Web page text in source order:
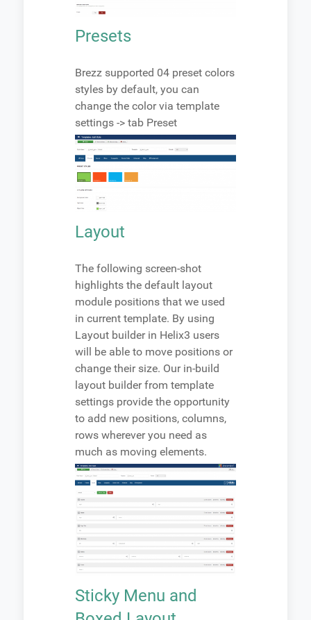
Presets
Brezz supported 04 preset colors
styles by default, you can
change the color via template
settings -> tab Preset
Layout
The following screen-shot
highlights the default layout
module positions that we used
in current template. By using
Layout builder in Helix3 users
will be able to move positions or
change their size. Our in-build
layout builder from template
settings provide the opportunity
to add new positions, columns,
rows wherever you need as
much as moving elements.
Sticky Menu and